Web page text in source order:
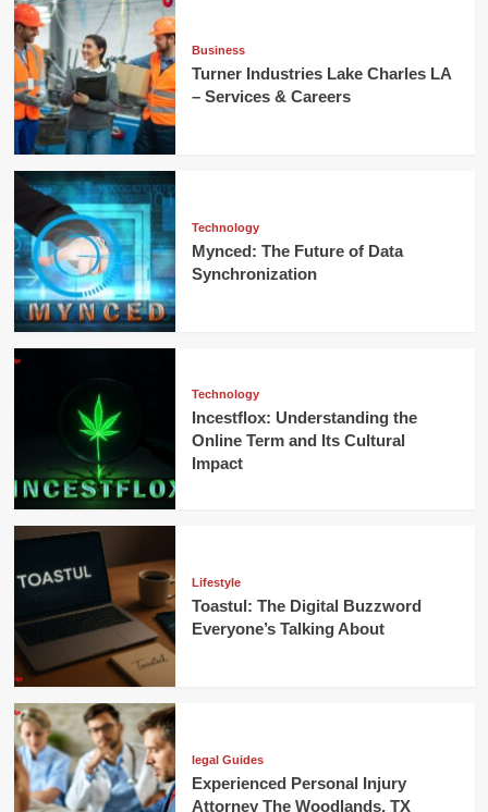
Search:
Discover
Aesthetic
Content
Business
Turner Industries Lake Charles LA
– Services & Careers
Technology
Mynced: The Future of Data
Synchronization
Technology
Incestflox: Understanding the
Online Term and Its Cultural
Impact
Lifestyle
Toastul: The Digital Buzzword
Everyone’s Talking About
legal Guides
Experienced Personal Injury
Attorney The Woodlands, TX